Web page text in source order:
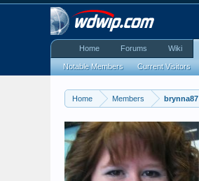
Home Members brynna87
Home Forums Wiki
Notable Members Current Visitors